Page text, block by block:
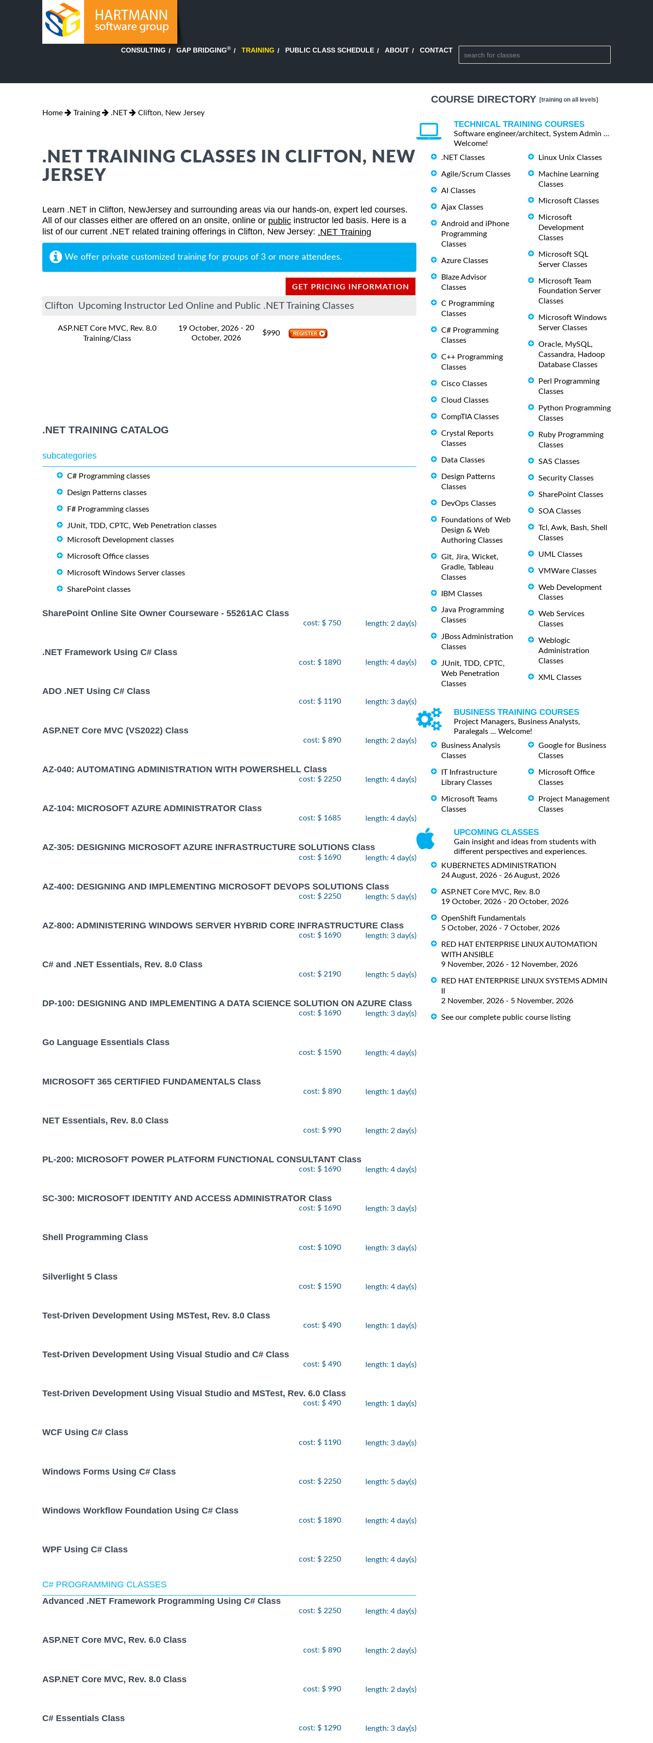
CONSULTING GAP BRIDGING® TRAINING PUBLIC CLASS SCHEDULE ABOUT CONTACT
Home Training .NET Clifton, New Jersey
.NET TRAINING CLASSES IN CLIFTON, NEW
JERSEY
Learn .NET in Clifton, NewJersey and surrounding areas via our hands-on, expert led courses.
All of our classes either are offered on an onsite, online or public instructor led basis. Here is a
list of our current .NET related training offerings in Clifton, New Jersey: .NET Training
We offer private customized training for groups of 3 or more attendees.
GET PRICING INFORMATION
Clifton Upcoming Instructor Led Online and Public .NET Training Classes
ASP.NET Core MVC, Rev. 8.0
Training/Class
19 October, 2026 - 20
October, 2026
$990
.NET TRAINING CATALOG
subcategories
C# Programming classes
Design Patterns classes
F# Programming classes
JUnit, TDD, CPTC, Web Penetration classes
Microsoft Development classes
Microsoft Office classes
Microsoft Windows Server classes
SharePoint classes
SharePoint Online Site Owner Courseware - 55261AC Class
cost: $ 750 length: 2 day(s)
.NET Framework Using C# Class
cost: $ 1890 length: 4 day(s)
ADO .NET Using C# Class
cost: $ 1190 length: 3 day(s)
ASP.NET Core MVC (VS2022) Class
cost: $ 890 length: 2 day(s)
AZ-040: AUTOMATING ADMINISTRATION WITH POWERSHELL Class
cost: $ 2250 length: 4 day(s)
AZ-104: MICROSOFT AZURE ADMINISTRATOR Class
cost: $ 1685 length: 4 day(s)
AZ-305: DESIGNING MICROSOFT AZURE INFRASTRUCTURE SOLUTIONS Class
cost: $ 1690 length: 4 day(s)
AZ-400: DESIGNING AND IMPLEMENTING MICROSOFT DEVOPS SOLUTIONS Class
cost: $ 2250 length: 5 day(s)
AZ-800: ADMINISTERING WINDOWS SERVER HYBRID CORE INFRASTRUCTURE Class
cost: $ 1690 length: 3 day(s)
C# and .NET Essentials, Rev. 8.0 Class
cost: $ 2190 length: 5 day(s)
DP-100: DESIGNING AND IMPLEMENTING A DATA SCIENCE SOLUTION ON AZURE Class
cost: $ 1690 length: 3 day(s)
Go Language Essentials Class
cost: $ 1590 length: 4 day(s)
MICROSOFT 365 CERTIFIED FUNDAMENTALS Class
cost: $ 890 length: 1 day(s)
NET Essentials, Rev. 8.0 Class
cost: $ 990 length: 2 day(s)
PL-200: MICROSOFT POWER PLATFORM FUNCTIONAL CONSULTANT Class
cost: $ 1690 length: 4 day(s)
SC-300: MICROSOFT IDENTITY AND ACCESS ADMINISTRATOR Class
cost: $ 1690 length: 3 day(s)
Shell Programming Class
cost: $ 1090 length: 3 day(s)
Silverlight 5 Class
cost: $ 1590 length: 4 day(s)
Test-Driven Development Using MSTest, Rev. 8.0 Class
cost: $ 490 length: 1 day(s)
Test-Driven Development Using Visual Studio and C# Class
cost: $ 490 length: 1 day(s)
Test-Driven Development Using Visual Studio and MSTest, Rev. 6.0 Class
cost: $ 490 length: 1 day(s)
WCF Using C# Class
cost: $ 1190 length: 3 day(s)
Windows Forms Using C# Class
cost: $ 2250 length: 5 day(s)
Windows Workflow Foundation Using C# Class
cost: $ 1890 length: 4 day(s)
WPF Using C# Class
cost: $ 2250 length: 4 day(s)
C# PROGRAMMING CLASSES
Advanced .NET Framework Programming Using C# Class
cost: $ 2250 length: 4 day(s)
ASP.NET Core MVC, Rev. 6.0 Class
cost: $ 890 length: 2 day(s)
ASP.NET Core MVC, Rev. 8.0 Class
cost: $ 990 length: 2 day(s)
C# Essentials Class
cost: $ 1290 length: 3 day(s)
COURSE DIRECTORY [training on all levels]
TECHNICAL TRAINING COURSES
Software engineer/architect, System Admin ...
Welcome!
.NET Classes
Agile/Scrum Classes
AI Classes
Ajax Classes
Android and iPhone
Programming
Classes
Azure Classes
Blaze Advisor
Classes
C Programming
Classes
C# Programming
Classes
C++ Programming
Classes
Cisco Classes
Cloud Classes
CompTIA Classes
Crystal Reports
Classes
Data Classes
Design Patterns
Classes
DevOps Classes
Foundations of Web
Design & Web
Authoring Classes
Git, Jira, Wicket,
Gradle, Tableau
Classes
IBM Classes
Java Programming
Classes
JBoss Administration
Classes
JUnit, TDD, CPTC,
Web Penetration
Classes
Linux Unix Classes
Machine Learning
Classes
Microsoft Classes
Microsoft
Development
Classes
Microsoft SQL
Server Classes
Microsoft Team
Foundation Server
Classes
Microsoft Windows
Server Classes
Oracle, MySQL,
Cassandra, Hadoop
Database Classes
Perl Programming
Classes
Python Programming
Classes
Ruby Programming
Classes
SAS Classes
Security Classes
SharePoint Classes
SOA Classes
Tcl, Awk, Bash, Shell
Classes
UML Classes
VMWare Classes
Web Development
Classes
Web Services
Classes
Weblogic
Administration
Classes
XML Classes
BUSINESS TRAINING COURSES
Project Managers, Business Analysts,
Paralegals ... Welcome!
Business Analysis
Classes
IT Infrastructure
Library Classes
Microsoft Teams
Classes
Google for Business
Classes
Microsoft Office
Classes
Project Management
Classes
UPCOMING CLASSES
Gain insight and ideas from students with
different perspectives and experiences.
KUBERNETES ADMINISTRATION
24 August, 2026 - 26 August, 2026
ASP.NET Core MVC, Rev. 8.0
19 October, 2026 - 20 October, 2026
OpenShift Fundamentals
5 October, 2026 - 7 October, 2026
RED HAT ENTERPRISE LINUX AUTOMATION
WITH ANSIBLE
9 November, 2026 - 12 November, 2026
RED HAT ENTERPRISE LINUX SYSTEMS ADMIN
II
2 November, 2026 - 5 November, 2026
See our complete public course listing